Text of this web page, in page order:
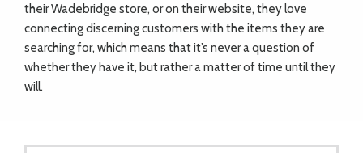
their Wadebridge store, or on their website, they love
connecting discerning customers with the items they are
searching for, which means that it’s never a question of
whether they have it, but rather a matter of time until they
will.